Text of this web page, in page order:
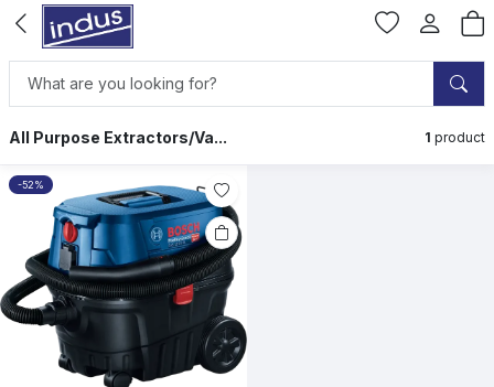
All Purpose Extractors/Va... 1 product
-52%